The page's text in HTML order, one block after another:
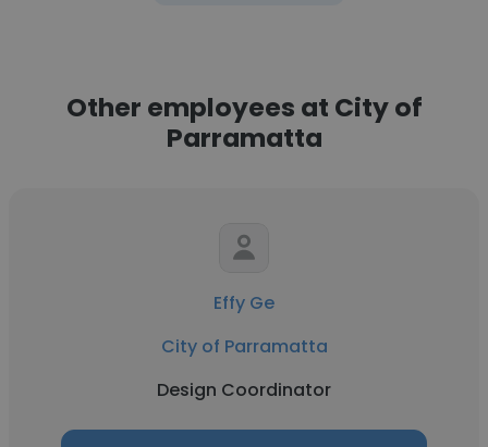
Other employees at City of
Parramatta
Effy Ge
City of Parramatta
Design Coordinator